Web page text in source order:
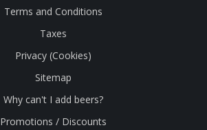
Terms and Conditions
Taxes
Privacy (Cookies)
Sitemap
Why can't I add beers?
Promotions / Discounts